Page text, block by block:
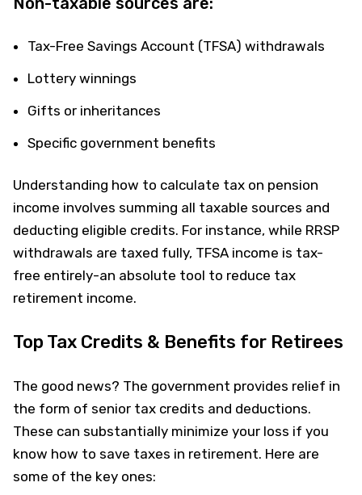
Tax-Free Savings Account (TFSA) withdrawals
Lottery winnings
Gifts or inheritances
Specific government benefits
Understanding how to calculate tax on pension
income involves summing all taxable sources and
deducting eligible credits. For instance, while RRSP
withdrawals are taxed fully, TFSA income is tax-
free entirely-an absolute tool to reduce tax
retirement income.
Top Tax Credits & Benefits for Retirees
The good news? The government provides relief in
the form of senior tax credits and deductions.
These can substantially minimize your loss if you
know how to save taxes in retirement. Here are
some of the key ones: